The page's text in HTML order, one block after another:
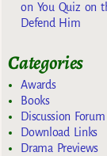
on You Quiz on
Defend Him
Categories
Awards
Books
Discussion Forum
Download Links
Drama Previews